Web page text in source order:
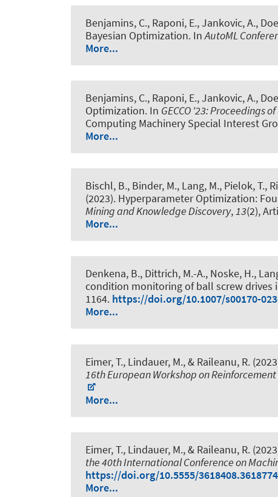
Benjamins, C., Raponi, E., Jankovic, A.,
Bayesian Optimization. InAutoML
More...
Benjamins, C., Raponi, E., Jankovic, A.,
Optimization. In GECCO '23: Proceedings
Computing Machinery Special Interest
More...
Bischl, B., Binder, M., Lang, M., Pielok, T.,
(2023). Hyperparameter Optimization:
Mining and Knowledge Discovery,13(2),
More...
Denkena, B., Dittrich, M.-A., Noske, H.,
condition monitoring of ball screw drives
1164. https://doi.org/10.1007/s00170-
More...
Eimer, T., Lindauer, M., & Raileanu, R.
16th European Workshop on Reinforcement
More...
Eimer, T., Lindauer, M., & Raileanu, R.
the 40th International Conference on
https://doi.org/10.5555/3618408.3618774
More...